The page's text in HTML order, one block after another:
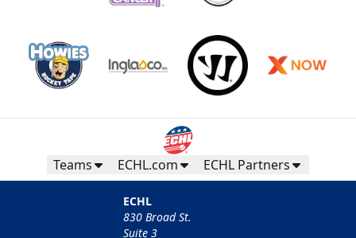
Teams ECHL.com ECHL Partners
ECHL
830 Broad St.
Suite 3